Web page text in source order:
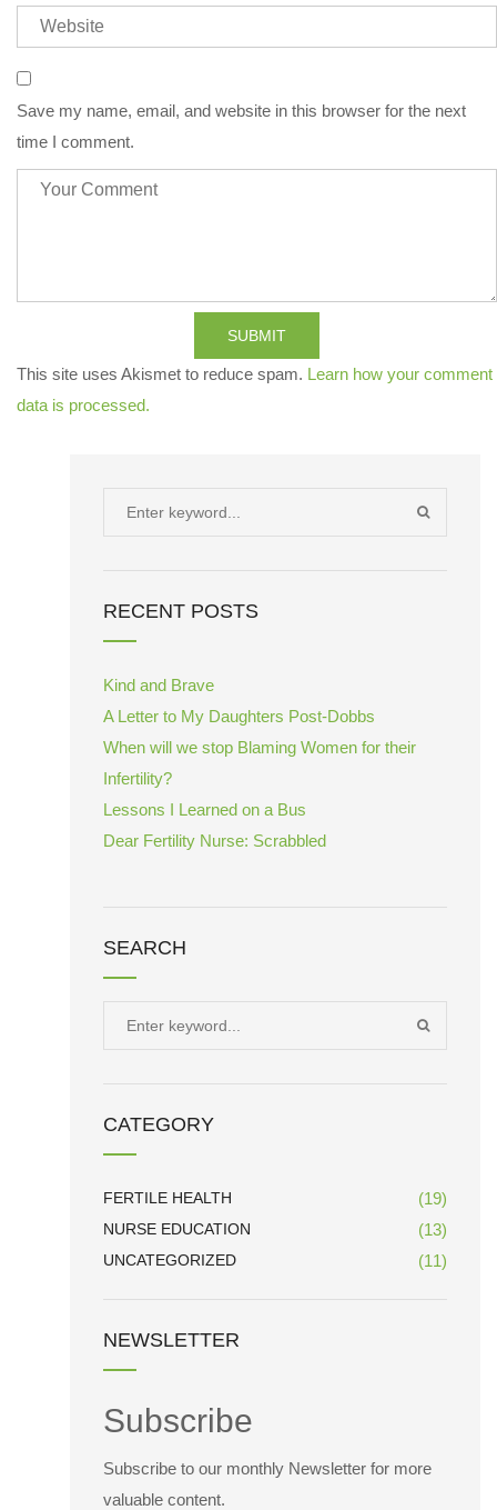
Save my name, email, and website in this browser for the next
time I comment.
SUBMIT
This site uses Akismet to reduce spam. Learn how your comment
data is processed.
SEARCH
RECENT POSTS
Kind and Brave
A Letter to My Daughters Post-Dobbs
When will we stop Blaming Women for their
Infertility?
Lessons I Learned on a Bus
Dear Fertility Nurse: Scrabbled
SEARCH
SEARCH
CATEGORY
FERTILE HEALTH (19)
NURSE EDUCATION (13)
UNCATEGORIZED (11)
NEWSLETTER
Subscribe
Subscribe to our monthly Newsletter for more
valuable content.